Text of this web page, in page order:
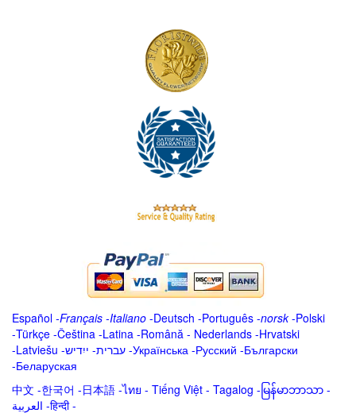
Español -Français -Italiano -Deutsch -Português -norsk-Polski
-Türkçe -Čeština -Latina -Română - Nederlands -Hrvatski
-Latviešu -ייִדיש -עברית -Українська -Русский -Български
-Беларуская
中文 -한국어 -日本語 -ไทย - Tiếng Việt - Tagalog - မြန်မာဘာသာ -
العربية -हिन्दी -